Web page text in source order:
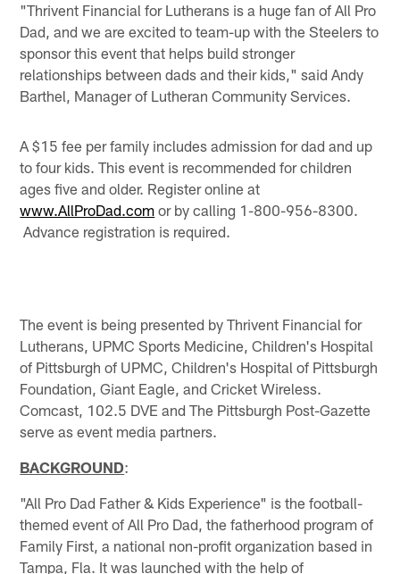
"Thrivent Financial for Lutherans is a huge fan of All Pro
Dad, and we are excited to team-up with the Steelers to
sponsor this event that helps build stronger
relationships between dads and their kids," said Andy
Barthel, Manager of Lutheran Community Services.
A $15 fee per family includes admission for dad and up
to four kids. This event is recommended for children
ages five and older. Register online at
www.AllProDad.com or by calling 1-800-956-8300.
Advance registration is required.
The event is being presented by Thrivent Financial for
Lutherans, UPMC Sports Medicine, Children's Hospital
of Pittsburgh of UPMC, Children's Hospital of Pittsburgh
Foundation, Giant Eagle, and Cricket Wireless.
Comcast, 102.5 DVE and The Pittsburgh Post-Gazette
serve as event media partners.
BACKGROUND:
"All Pro Dad Father & Kids Experience" is the football-
themed event of All Pro Dad, the fatherhood program of
Family First, a national non-profit organization based in
Tampa, Fla. It was launched with the help of